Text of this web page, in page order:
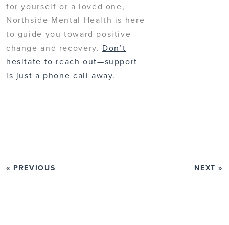
for yourself or a loved one,
Northside Mental Health is here
to guide you toward positive
change and recovery. Don’t
hesitate to reach out—support
is just a phone call away.
« PREVIOUS NEXT »